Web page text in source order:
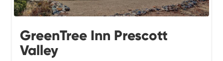
GreenTree Inn Prescott
Valley